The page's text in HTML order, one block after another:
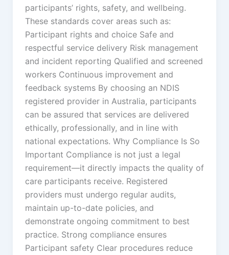
participants’ rights, safety, and wellbeing.
These standards cover areas such as:
Participant rights and choice Safe and
respectful service delivery Risk management
and incident reporting Qualified and screened
workers Continuous improvement and
feedback systems By choosing an NDIS
registered provider in Australia, participants
can be assured that services are delivered
ethically, professionally, and in line with
national expectations. Why Compliance Is So
Important Compliance is not just a legal
requirement—it directly impacts the quality of
care participants receive. Registered
providers must undergo regular audits,
maintain up-to-date policies, and
demonstrate ongoing commitment to best
practice. Strong compliance ensures
Participant safety Clear procedures reduce